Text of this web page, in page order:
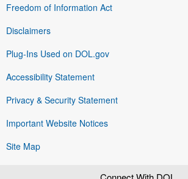
Freedom of Information Act
Disclaimers
Plug-Ins Used on DOL.gov
Accessibility Statement
Privacy & Security Statement
Important Website Notices
Site Map